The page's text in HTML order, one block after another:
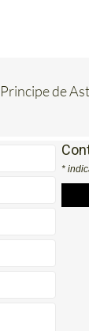
de
*